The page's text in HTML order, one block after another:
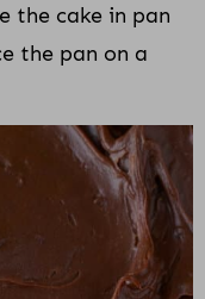
the cake in pan
the pan on a